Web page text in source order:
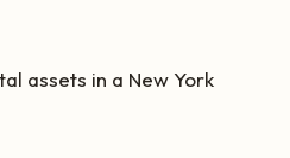
assets in a New York